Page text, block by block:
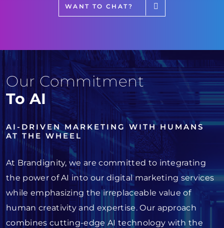
WANT TO CHAT?
Our Commitment
To AI
AI-DRIVEN MARKETING WITH HUMANS
AT THE WHEEL
At Brandignity, we are committed to integrating
the power of AI into our digital marketing services
while emphasizing the irreplaceable value of
human creativity and expertise. Our approach
combines cutting-edge AI technology with the